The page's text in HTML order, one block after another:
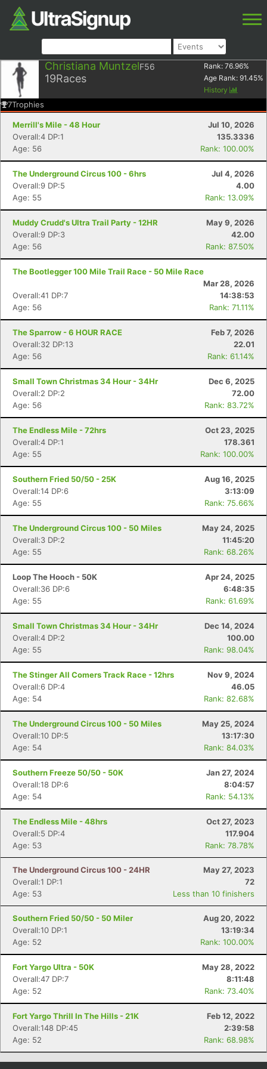
Christiana MuntzelF56
19Races
Rank: 76.96%
Age Rank: 91.45%
History
7Trophies
Merrill's Mile - 48 Hour
Jul 10, 2026
Overall:4 DP:1
135.3336
Age: 56
Rank: 100.00%
The Underground Circus 100 - 6hrs
Jul 4, 2026
Overall:9 DP:5
4.00
Age: 55
Rank: 13.09%
Muddy Crudd's Ultra Trail Party - 12HR
May 9, 2026
Overall:9 DP:3
42.00
Age: 56
Rank: 87.50%
The Bootlegger 100 Mile Trail Race - 50 Mile Race
Mar 28, 2026
Overall:41 DP:7
14:38:53
Age: 56
Rank: 71.11%
The Sparrow - 6 HOUR RACE
Feb 7, 2026
Overall:32 DP:13
22.01
Age: 56
Rank: 61.14%
Small Town Christmas 34 Hour - 34Hr
Dec 6, 2025
Overall:2 DP:2
72.00
Age: 56
Rank: 83.72%
The Endless Mile - 72hrs
Oct 23, 2025
Overall:4 DP:1
178.361
Age: 55
Rank: 100.00%
Southern Fried 50/50 - 25K
Aug 16, 2025
Overall:14 DP:6
3:13:09
Age: 55
Rank: 75.66%
The Underground Circus 100 - 50 Miles
May 24, 2025
Overall:3 DP:2
11:45:20
Age: 55
Rank: 68.26%
Loop The Hooch - 50K
Apr 24, 2025
Overall:36 DP:6
6:48:35
Age: 55
Rank: 61.69%
Small Town Christmas 34 Hour - 34Hr
Dec 14, 2024
Overall:4 DP:2
100.00
Age: 55
Rank: 98.04%
The Stinger All Comers Track Race - 12hrs
Nov 9, 2024
Overall:6 DP:4
46.05
Age: 54
Rank: 82.68%
The Underground Circus 100 - 50 Miles
May 25, 2024
Overall:10 DP:5
13:17:30
Age: 54
Rank: 84.03%
Southern Freeze 50/50 - 50K
Jan 27, 2024
Overall:18 DP:6
8:04:57
Age: 54
Rank: 54.13%
The Endless Mile - 48hrs
Oct 27, 2023
Overall:5 DP:4
117.904
Age: 53
Rank: 78.78%
The Underground Circus 100 - 24HR
May 27, 2023
Overall:1 DP:1
72
Age: 53
Less than 10 finishers
Southern Fried 50/50 - 50 Miler
Aug 20, 2022
Overall:10 DP:1
13:19:34
Age: 52
Rank: 100.00%
Fort Yargo Ultra - 50K
May 28, 2022
Overall:47 DP:7
8:11:48
Age: 52
Rank: 73.40%
Fort Yargo Thrill In The Hills - 21K
Feb 12, 2022
Overall:148 DP:45
2:39:58
Age: 52
Rank: 68.98%